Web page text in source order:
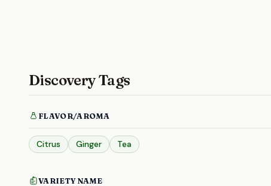
Discovery Tags
FLAVOR/AROMA
Citrus Ginger Tea
VARIETY NAME